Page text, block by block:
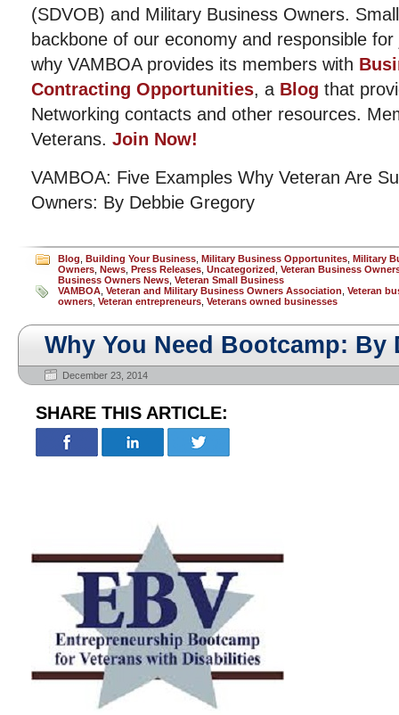
(SDVOB) and Military Business Owners.
backbone of our economy and responsible
why VAMBOA provides its members with
Contracting Opportunities, a Blog that
Networking contacts and other resources.
Veterans. Join Now!
VAMBOA: Five Examples Why Veteran Are
Owners: By Debbie Gregory
Blog Building Your Business Military Business Opportunites Military
Owners News Press Releases Uncategorized Veteran Business
Business Owners News Veteran Small Business
VAMBOA Veteran and Military Business Owners Association Veteran
owners Veteran entrepreneurs Veterans owned businesses
Why You Need Bootcamp: By
December 23, 2014
SHARE THIS ARTICLE: